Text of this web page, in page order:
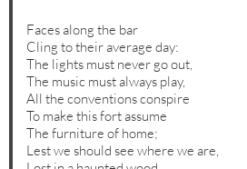
Faces along the bar
Cling to their average day:
The lights must never go out,
The music must always play,
All the conventions conspire
To make this fort assume
The furniture of home;
Lest we should see where we are,